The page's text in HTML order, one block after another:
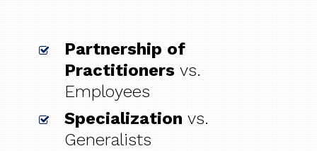
Partnership of
Practitioners vs.
Employees
Specialization vs.
Generalists